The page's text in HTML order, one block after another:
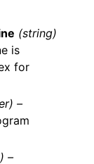
(string)
is
for
–
–